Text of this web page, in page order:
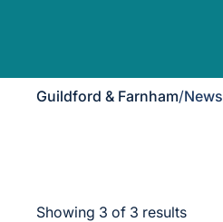
Guildford & Farnham/News
Showing 3 of 3 results